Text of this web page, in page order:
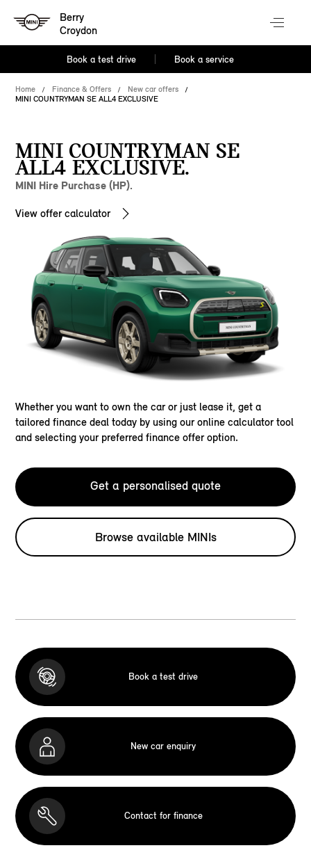
Berry
Croydon
Book a test drive Book a service
Home Finance & Offers
New car offers
MINI COUNTRYMAN SE ALL4 EXCLUSIVE
MINI COUNTRYMAN SE
ALL4 EXCLUSIVE.
MINI Hire Purchase (HP).
View offer calculator
Whether you want to own the car or just lease it, get a
tailored finance deal today by using our online calculator tool
and selecting your preferred finance offer option.
Get a personalised quote
Browse available MINIs
Book a test drive
New car enquiry
Contact for finance